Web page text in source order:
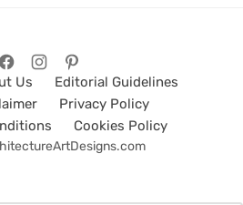
Us
Editorial Guidelines
Privacy Policy
Cookies Policy